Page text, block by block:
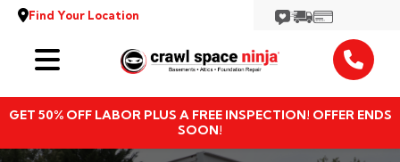
Find Your Location
GET 50% OFF LABOR PLUS A FREE INSPECTION! OFFER ENDS
SOON!
Services
Locations